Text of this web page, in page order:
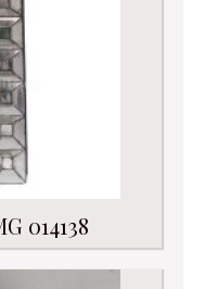
014138